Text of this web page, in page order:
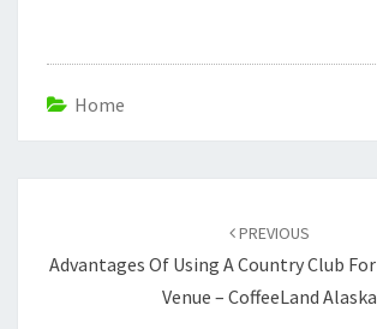
Home
PREVIOUS
Advantages Of Using A Country Club
Venue – CoffeeLand Alaska